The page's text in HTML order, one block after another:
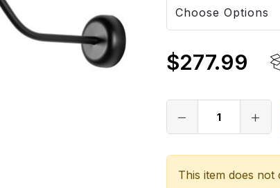
Only
in
stock
$277.99
This item does